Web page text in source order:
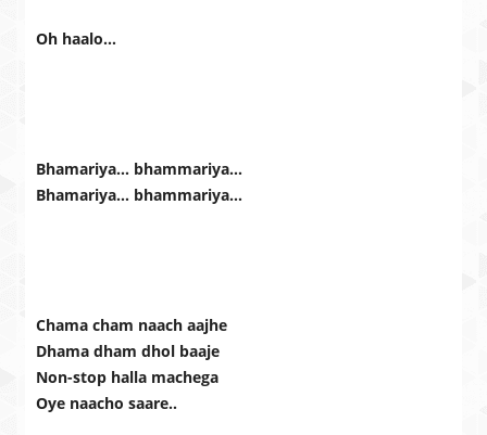
Oh haalo…
Bhamariya… bhammariya…
Bhamariya… bhammariya…
Chama cham naach aajhe
Dhama dham dhol baaje
Non-stop halla machega
Oye naacho saare..